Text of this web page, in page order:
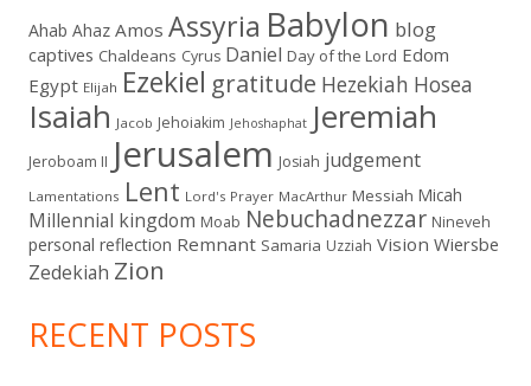
Ahab Ahaz Amos Assyria Babylon blog
captives Chaldeans Cyrus Daniel Day of the Lord Edom
Egypt Elijah Ezekiel gratitude Hezekiah Hosea
Isaiah Jacob Jehoiakim Jehoshaphat Jeremiah
Jeroboam II Jerusalem Josiah judgement
Lamentations Lent Lord's Prayer MacArthur Messiah Micah
Millennial kingdom Moab Nebuchadnezzar Nineveh
personal reflection Remnant Samaria Uzziah Vision Wiersbe
Zedekiah Zion
RECENT POSTS